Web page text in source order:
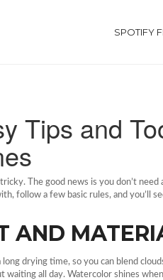
SPOTIFY
Tips and
The good news is you don’t need
follow a few basic rules, and you’ll
AND
drying time, so you can blend
all day. Watercolor shines